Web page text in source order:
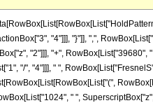
"4"]]], "}"]], ",",
"2"]]], "+", RowBox[List["39680",
"/", "4"]]], " ",
" ",